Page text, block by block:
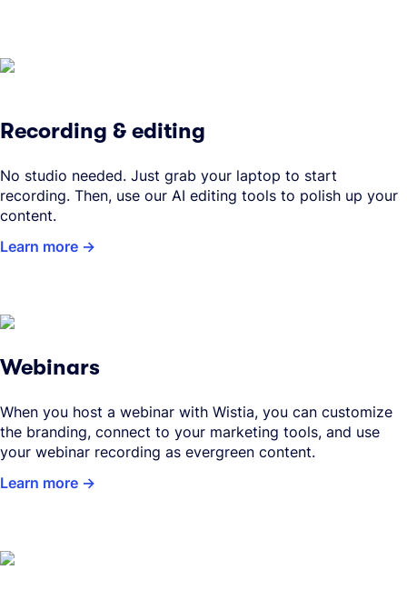
Webinars
When you host a webinar with Wistia, you can customize
the branding, connect to your marketing tools, and use
your webinar recording as evergreen content.
Learn more
Recording & editing
No studio needed. Just grab your laptop to start
recording. Then, use our AI editing tools to polish up your
content.
Learn more